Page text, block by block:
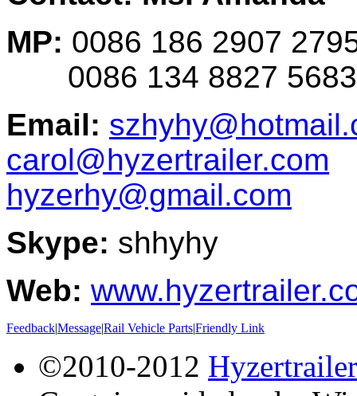
MP: 0086 186 2907
0086 134 8827 5683
Email:
carol@hyzertrailer.com
hyzerhy@gmail.com
Skype: shhyhy
Web:
Feedback|Message|Rail Vehicle Parts|Friendly Link
©2010-2012